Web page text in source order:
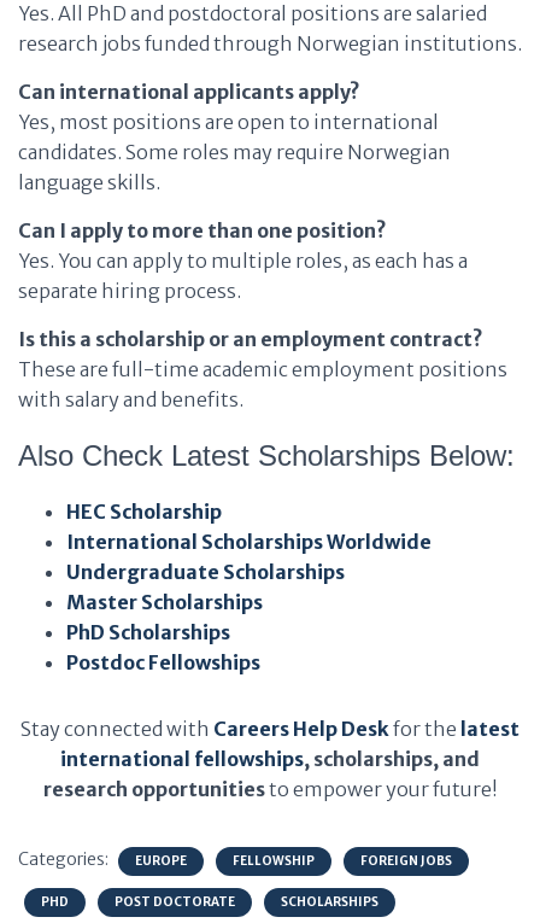
Yes. All PhD and postdoctoral positions are salaried
research jobs funded through Norwegian institutions.
Can international applicants apply?
Yes, most positions are open to international
candidates. Some roles may require Norwegian
language skills.
Can I apply to more than one position?
Yes. You can apply to multiple roles, as each has a
separate hiring process.
Is this a scholarship or an employment contract?
These are full-time academic employment positions
with salary and benefits.
Also Check Latest Scholarships Below:
HEC Scholarship
International Scholarships Worldwide
Undergraduate Scholarships
Master Scholarships
PhD Scholarships
Postdoc Fellowships
Stay connected with Careers Help Deskfor the latest
international fellowships, scholarships, and
research opportunitiesto empower your future!
Categories: EUROPE FELLOWSHIP FOREIGN JOBS
PHD POST DOCTORATE SCHOLARSHIPS